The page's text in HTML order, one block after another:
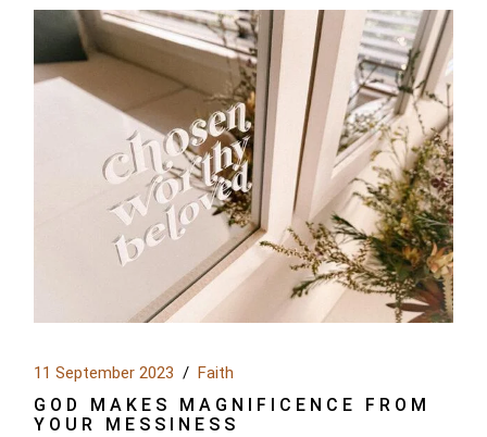
11 September 2023 Faith
GOD MAKES MAGNIFICENCE FROM
YOUR MESSINESS